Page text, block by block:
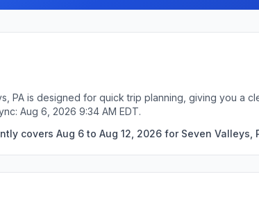
PA is designed for quick trip planning, giving you a
Aug 6, 2026 9:34 AM EDT.
covers Aug 6 to Aug 12, 2026 for Seven Valleys,